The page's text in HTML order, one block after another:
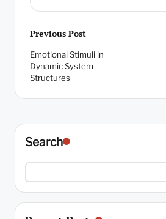
Post
navigation
Previous Post
Emotional Stimuli in
Dynamic System
Structures
Search